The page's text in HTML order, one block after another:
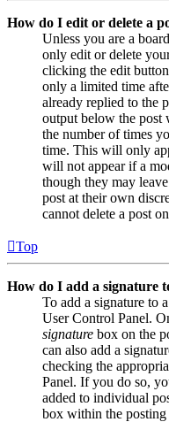
How do I edit or delete a
Unless you are a
only edit or delete
clicking the edit
only a limited time
already replied to the
output below the post
the number of times
time. This will only
will not appear if a
though they may
post at their own
cannot delete a post
Top
How do I add a signature
To add a signature to
User Control Panel.
signature box on the
can also add a
checking the
Panel. If you do so,
added to individual
box within the posting